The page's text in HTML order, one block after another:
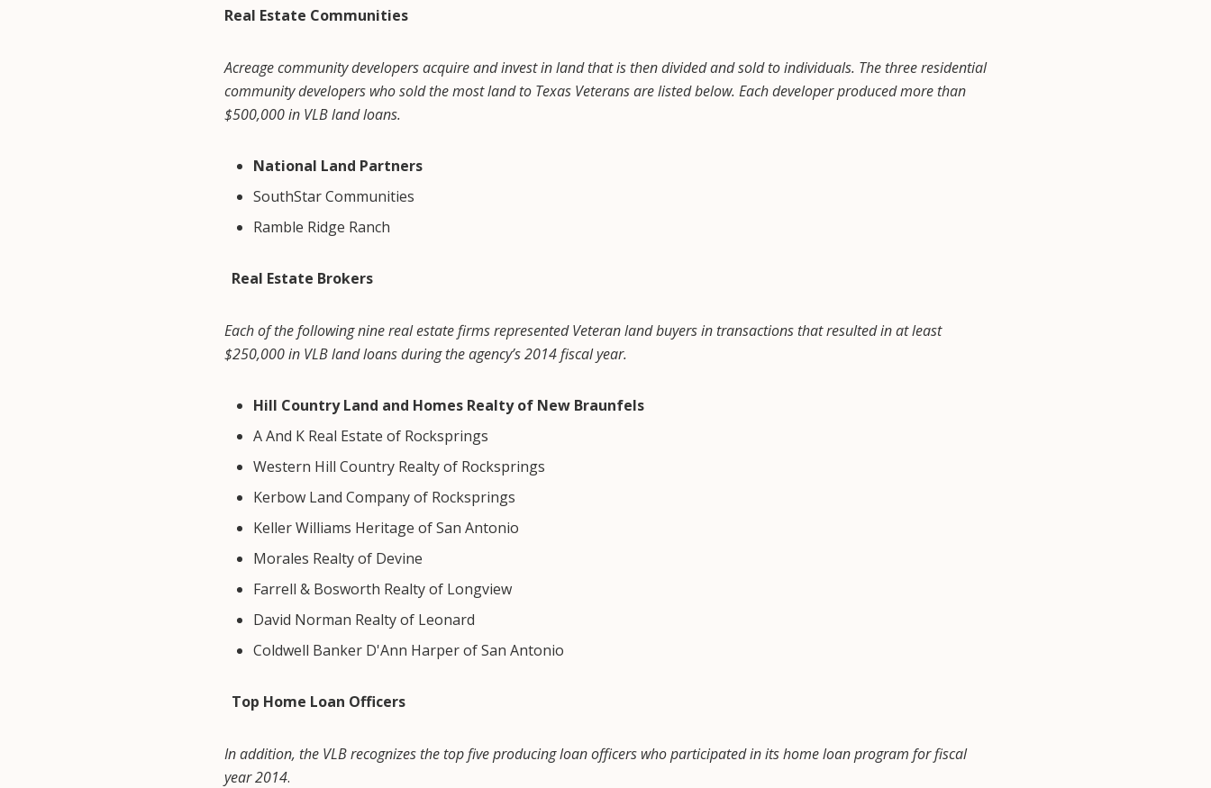
Real Estate Communities
Acreage community developers acquire and invest in land that is then divided and sold to individuals. The three residential
community developers who sold the most land to Texas Veterans are listed below. Each developer produced more than
$500,000 in VLB land loans.
National Land Partners
SouthStar Communities
Ramble Ridge Ranch
Real Estate Brokers
Each of the following nine real estate firms represented Veteran land buyers in transactions that resulted in at least
$250,000 in VLB land loans during the agency’s 2014 fiscal year.
Hill Country Land and Homes Realty of New Braunfels
A And K Real Estate of Rocksprings
Western Hill Country Realty of Rocksprings
Kerbow Land Company of Rocksprings
Keller Williams Heritage of San Antonio
Morales Realty of Devine
Farrell & Bosworth Realty of Longview
David Norman Realty of Leonard
Coldwell Banker D'Ann Harper of San Antonio
Top Home Loan Officers
In addition, the VLB recognizes the top five producing loan officers who participated in its home loan program for fiscal
year 2014.